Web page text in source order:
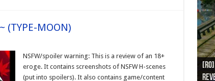
MOON)
NSFW/spoiler warning: This is a review of an 18+
eroge. It contains screenshots of NSFW H-scenes
(put into spoilers). It also contains game/content